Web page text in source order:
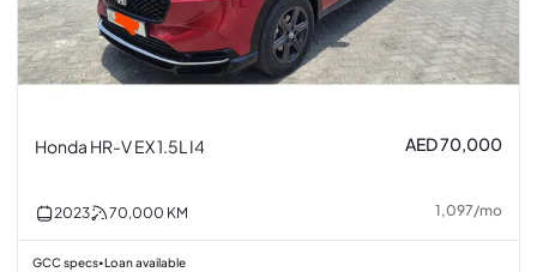
Honda HR-V EX 1.5L I4 AED 70,000
2023 70,000 KM 1,097/mo
GCC specs• Loan available